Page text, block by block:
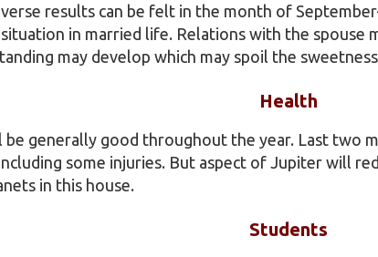
results can be felt in the month of
in married life. Relations with the spouse
may develop which may spoil the
Health
be generally good throughout the year. Last two
some injuries. But aspect of Jupiter will
in this house.
Students